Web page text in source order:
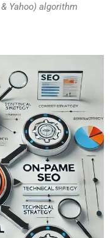
Yahoo) algorithm